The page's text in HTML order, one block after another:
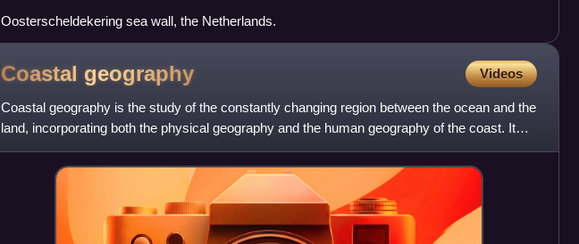
Oosterscheldekering sea wall, the Netherlands.
Coastal geography Videos
Coastal geography is the study of the constantly changing region between the ocean and the
land, incorporating both the physical geography and the human geography of the coast. It
includes understandi